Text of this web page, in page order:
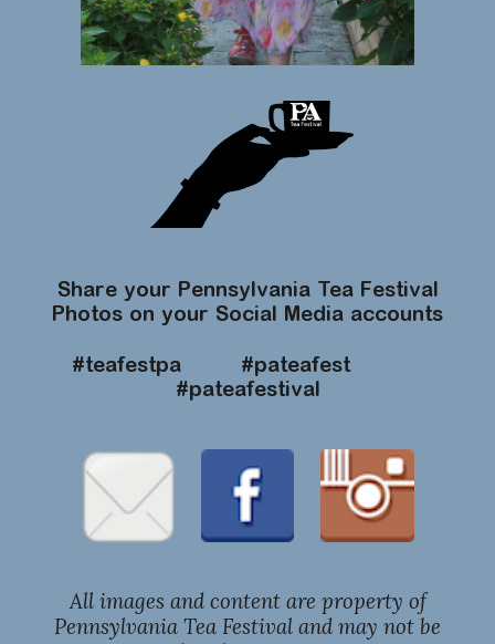
Share your Pennsylvania Tea Festival
Photos on your Social Media accounts
#teafestpa #pateafest
#pateafestival
All images and content are property of
Pennsylvania Tea Festival and may not be